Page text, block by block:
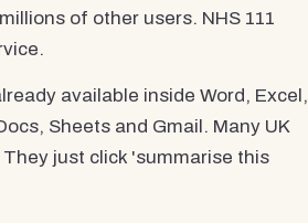
of other users. NHS 111
available inside Word, Excel,
Sheets and Gmail. Many UK
just click 'summarise this